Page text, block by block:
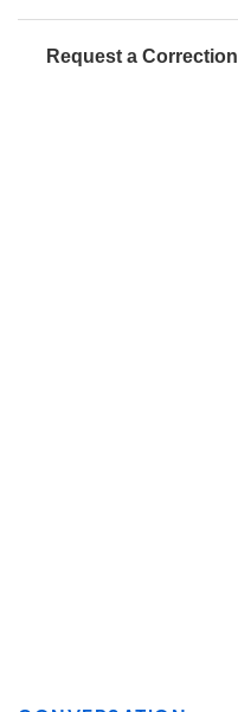
Request a Correction